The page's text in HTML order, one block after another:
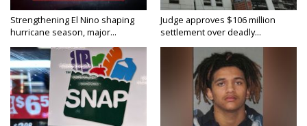
Strengthening El Nino shaping
hurricane season, major...
Judge approves $106 million
settlement over deadly...